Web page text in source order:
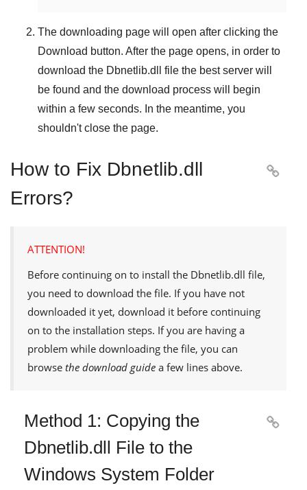
The downloading page will open after clicking the
Download button. After the page opens, in order to
download the Dbnetlib.dll
file the best server will
be found and the download process will begin
within a few seconds. In the meantime, you
shouldn't close the page.
How to Fix Dbnetlib.dll
Errors?

ATTENTION!
Before continuing on to install the Dbnetlib.dll file,
you need to download the file. If you have not
downloaded it yet, download it before continuing
on to the installation steps. If you are having a
problem while downloading the file, you can
browse the download guide a few lines above.
Method 1: Copying the
Dbnetlib.dll File to the
Windows System Folder
